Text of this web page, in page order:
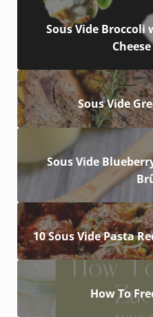
Sous Vide
Sous Vide
Sous Vide
10 Sous Vide Pasta
How To